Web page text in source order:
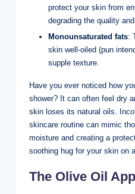
protect your skin from
degrading the quality
Monounsaturated fats:⁣
skin well-oiled (pun
supple texture.
Have you ever ⁢noticed how
shower? ⁣It can often feel dry
skin loses its natural oils.
skincare routine can mimic
‍moisture ⁢and creating a
soothing hug for your skin on‌
The Olive Oil